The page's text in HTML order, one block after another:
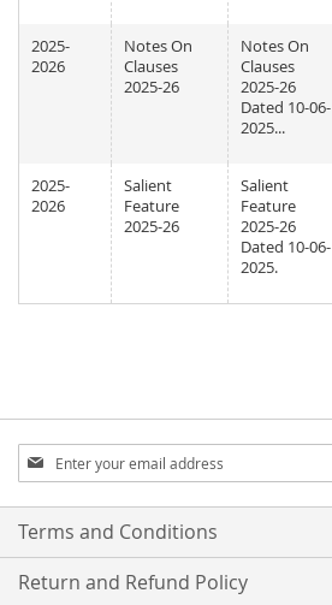
2025-
2026
Notes On
Clauses
2025-26
Notes On
Clauses
2025-26
Dated 10-06-
2025...
2025-
2026
Salient
Feature
2025-26
Salient
Feature
2025-26
Dated 10-06-
2025.
Sign
Up
Our
Newsletter:
Terms and Conditions
Return and Refund Policy